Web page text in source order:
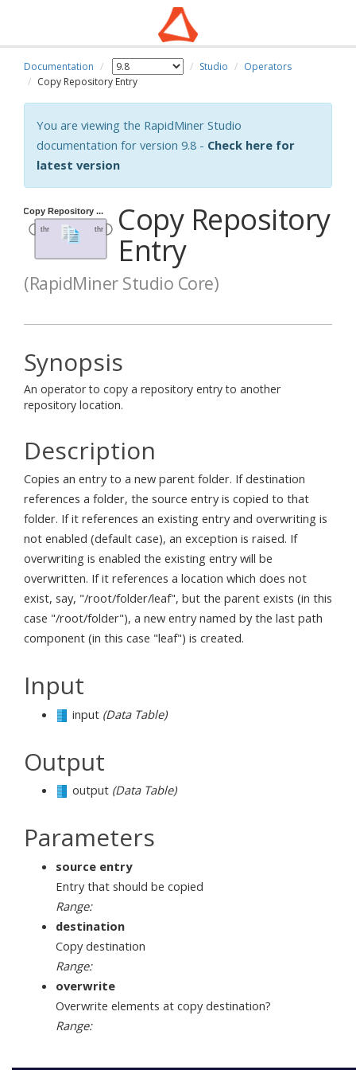
Documentation Studio
Operators
Copy Repository Entry
You are viewing the RapidMiner Studio
documentation for version 9.8 - Check here for
latest version
Copy Repository
Entry
(RapidMiner Studio Core)
Synopsis
An operator to copy a repository entry to another
repository location.
Description
Copies an entry to a new parent folder. If destination
references a folder, the source entry is copied to that
folder. If it references an existing entry and overwriting is
not enabled (default case), an exception is raised. If
overwriting is enabled the existing entry will be
overwritten. If it references a location which does not
exist, say, "/root/folder/leaf", but the parent exists (in this
case "/root/folder"), a new entry named by the last path
component (in this case "leaf") is created.
Input
input (Data Table)
Output
output (Data Table)
Parameters
source entry
Entry that should be copied
Range:
destination
Copy destination
Range:
overwrite
Overwrite elements at copy destination?
Range: